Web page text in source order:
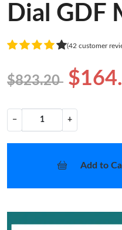
Dial GDF
(42 customer
$823.20
− +
Add to